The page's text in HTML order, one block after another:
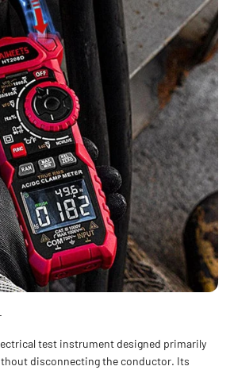
test instrument designed primarily
disconnecting the conductor. Its